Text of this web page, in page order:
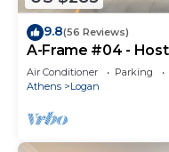
9.8(56 Reviews)
A-Frame #04 -
Air Conditioner Parking
Athens
Logan